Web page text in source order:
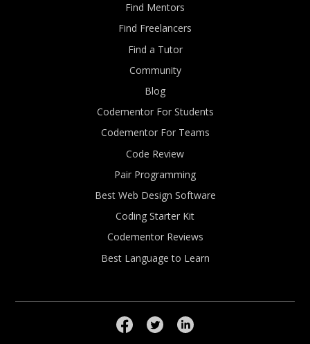
Find Mentors
Find Freelancers
Find a Tutor
Community
Blog
Codementor For Students
Codementor For Teams
Code Review
Pair Programming
Best Web Design Software
Coding Starter Kit
Codementor Reviews
Best Language to Learn